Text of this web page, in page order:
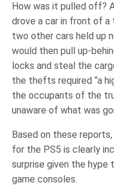
How was it pulled off?
drove a car in front of a
two other cars held up
would then pull up-
locks and steal the
the thefts required “a
the occupants of the
unaware of what was
Based on these
for the PS5 is clearly
surprise given the hype
game consoles.